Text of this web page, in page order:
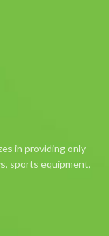
in providing only
sports equipment,